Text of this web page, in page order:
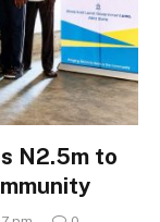
N2.5m to